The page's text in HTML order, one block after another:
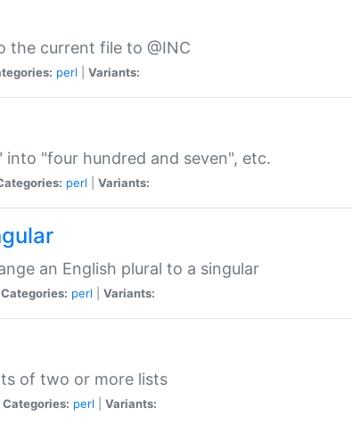
the current file to @INC
perl Variants:
"four hundred and seven", etc.
perl Variants:
an English plural to a singular
Categories: perl Variants:
of two or more lists
Categories: perl Variants: